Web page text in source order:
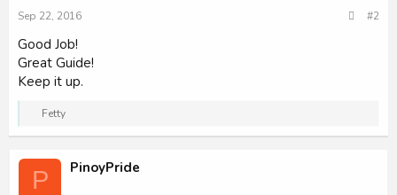
s
:
Sep 22, 2016 #2
Good Job!
Great Guide!
Keep it up.
R
t
i
Fetty
P PinoyPride